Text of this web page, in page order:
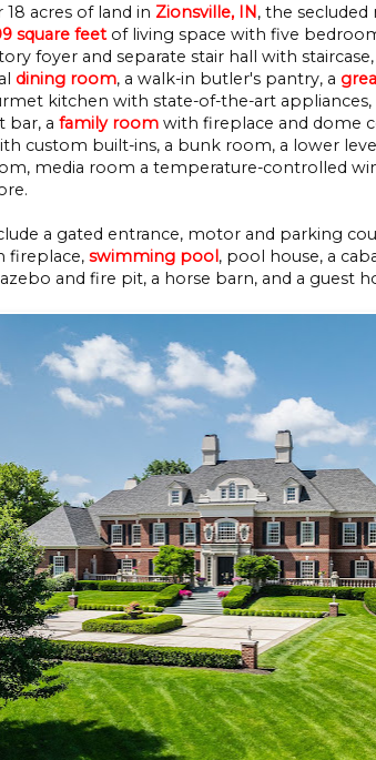
acres of land in Zionsville, IN, the secluded
square feet of living space with five
foyer and separate stair hall with
dining room, a walk-in butler's pantry, a
kitchen with state-of-the-art
bar, a family room with fireplace and dome
custom built-ins, a bunk room, a lower
media room a temperature-controlled
a gated entrance, motor and parking
fireplace, swimming pool, pool house, a
and fire pit, a horse barn, and a guest